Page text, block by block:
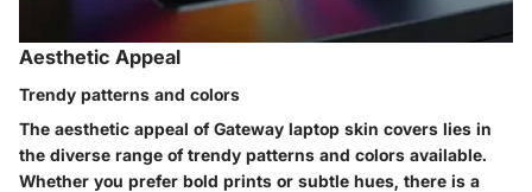
Aesthetic Appeal
Trendy patterns and colors
The aesthetic appeal of Gateway laptop skin covers lies in
the diverse range of trendy patterns and colors available.
Whether you prefer bold prints or subtle hues, there is a